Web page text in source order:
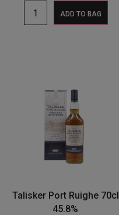
ADD TO BAG
Talisker Port Ruighe 70cl
45.8%